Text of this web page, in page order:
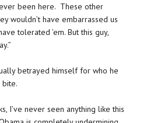
been here. These other
wouldn’t have embarrassed us
tolerated ’em. But this guy,
betrayed himself for who he
bite.
I’ve never seen anything like this